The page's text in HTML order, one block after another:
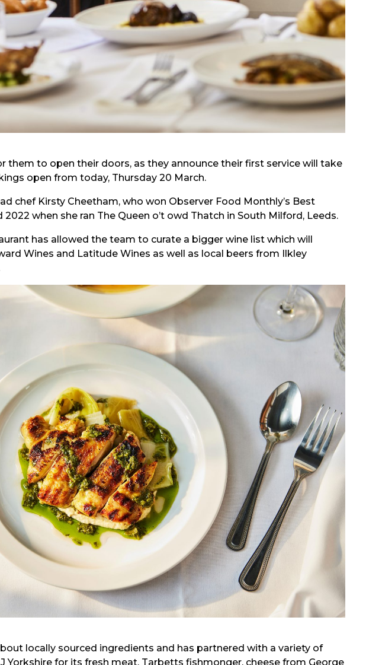
them to open their doors, as they announce their first service will take
open from today, Thursday 20 March.
chef Kirsty Cheetham, who won Observer Food Monthly’s Best
2022 when she ran The Queen o’t owd Thatch in South Milford, Leeds.
has allowed the team to curate a bigger wine list which will
Wines and Latitude Wines as well as local beers from Ilkley
locally sourced ingredients and has partnered with a variety of
Yorkshire for its fresh meat, Tarbetts fishmonger, cheese from George